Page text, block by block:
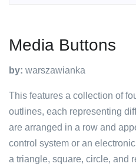
Media Buttons
by: warszawianka
This features a collection of
outlines, each representing
are arranged in a row and
control system or an
a triangle, square, circle, and